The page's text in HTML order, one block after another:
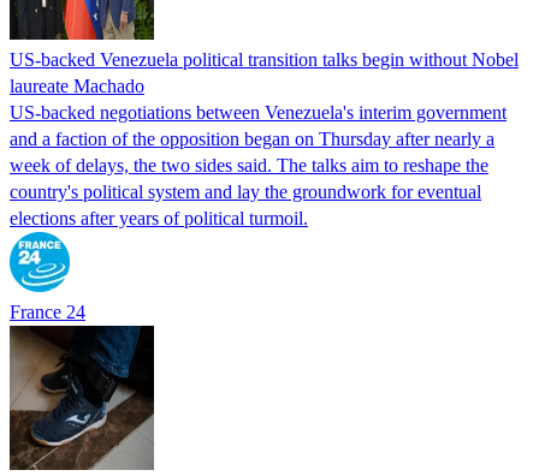
US-backed Venezuela political transition talks begin without Nobel
laureate Machado
US-backed negotiations between Venezuela's interim government
and a faction of the opposition began on Thursday after nearly a
week of delays, the two sides said. The talks aim to reshape the
country's political system and lay the groundwork for eventual
elections after years of political turmoil.
France 24